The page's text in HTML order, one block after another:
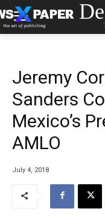
Jeremy
Sanders
Mexico’s
AMLO
July 4, 2018